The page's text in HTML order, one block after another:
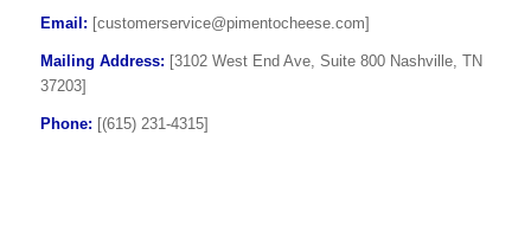
Email: [customerservice@pimentocheese.com]
Mailing Address: [3102 West End Ave, Suite 800 Nashville, TN
37203]
Phone: [(615) 231-4315]